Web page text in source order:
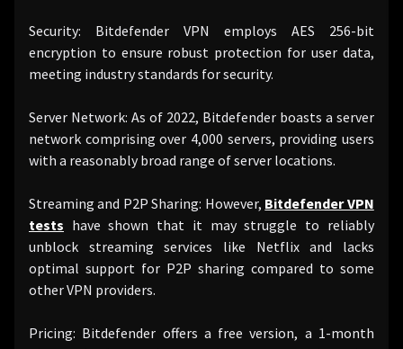
Security: Bitdefender VPN employs AES 256-bit
encryption to ensure robust protection for user data,
meeting industry standards for security.
Server Network: As of 2022, Bitdefender boasts a server
network comprising over 4,000 servers, providing users
with a reasonably broad range of server locations.
Streaming and P2P Sharing: However, Bitdefender VPN
tests have shown that it may struggle to reliably
unblock streaming services like Netflix and lacks
optimal support for P2P sharing compared to some
other VPN providers.
Pricing: Bitdefender offers a free version, a 1-month